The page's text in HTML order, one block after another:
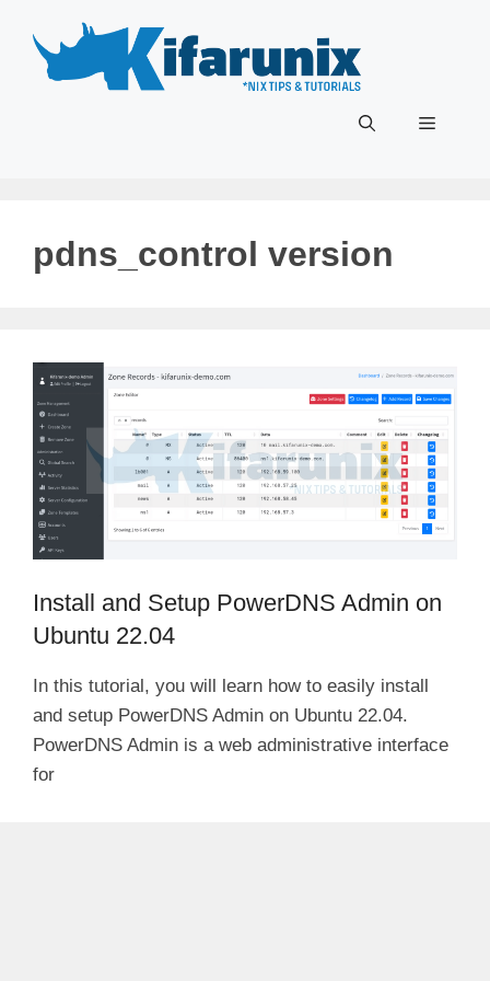
content
Menu
pdns_control version
Install and Setup PowerDNS Admin on
Ubuntu 22.04
In this tutorial, you will learn how to easily install
and setup PowerDNS Admin on Ubuntu 22.04.
PowerDNS Admin is a web administrative interface
for